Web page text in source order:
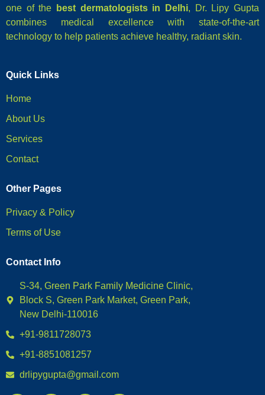
one of the
best dermatologists in Delhi, Dr. Lipy Gupta
combines medical excellence with state-of-the-art
technology to help patients achieve healthy, radiant skin.
Quick Links
Home
About Us
Services
Contact
Other Pages
Privacy & Policy
Terms of Use
Contact Info
S-34, Green Park Family Medicine Clinic,
Block S, Green Park Market, Green Park,
New Delhi-110016
+91-9811728073
+91-8851081257
drlipygupta@gmail.com